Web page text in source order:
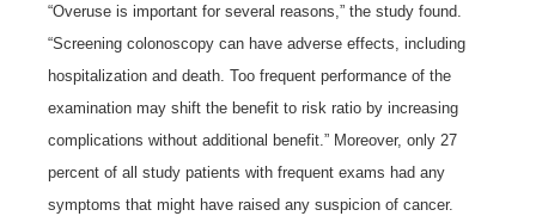
“Overuse is important for several reasons,” the study found.
“Screening colonoscopy can have adverse effects, including
hospitalization and death. Too frequent performance of the
examination may shift the benefit to risk ratio by increasing
complications without additional benefit.” Moreover, only 27
percent of all study patients with frequent exams had any
symptoms that might have raised any suspicion of cancer.